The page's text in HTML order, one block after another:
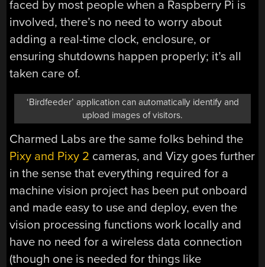
faced by most people when a Raspberry Pi is
involved, there’s no need to worry about
adding a real-time clock, enclosure, or
ensuring shutdowns happen properly; it’s all
taken care of.
‘Birdfeeder’ application can automatically identify and
upload images of visitors.
Charmed Labs are the same folks behind the
Pixy and Pixy 2 cameras, and Vizy goes further
in the sense that everything required for a
machine vision project has been put onboard
and made easy to use and deploy, even the
vision processing functions work locally and
have no need for a wireless data connection
(though one is needed for things like